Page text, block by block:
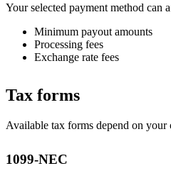
Your selected payment method can
Minimum payout amounts
Processing fees
Exchange rate fees
Tax forms
Available tax forms depend on your
1099-NEC